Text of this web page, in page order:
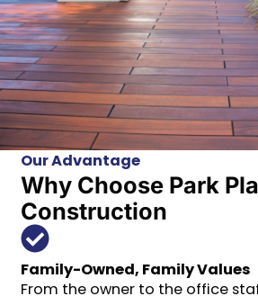
Our Advantage
Why Choose Park
Construction
Family-Owned, Family Values
From the owner to the office